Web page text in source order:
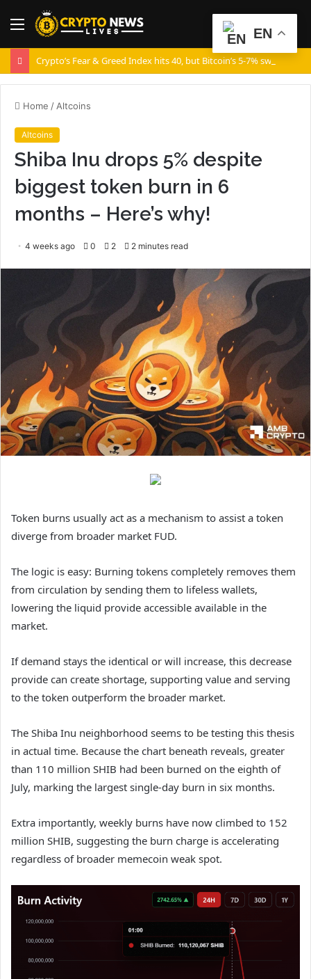
Menu
Home / Altcoins
Altcoins
Shiba Inu drops 5% despite
biggest token burn in 6
months – Here’s why!
4 weeks ago 0 2 2 minutes read
Token burns usually act as a mechanism to assist a token
diverge from broader market FUD.
The logic is easy: Burning tokens completely removes them
from circulation by sending them to lifeless wallets,
lowering the liquid provide accessible available in the
market.
If demand stays the identical or will increase, this decrease
provide can create shortage, supporting value and serving
to the token outperform the broader market.
The Shiba Inu neighborhood seems to be testing this thesis
in actual time. Because the chart beneath reveals, greater
than 110 million SHIB had been burned on the eighth of
July, marking the largest single-day burn in six months.
Extra importantly, weekly burns have now climbed to 152
million SHIB, suggesting the burn charge is accelerating
regardless of broader memecoin weak spot.
EN